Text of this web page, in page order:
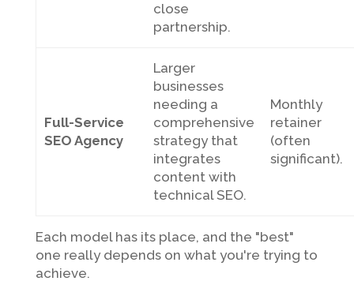
close
partnership.
Full-Service
SEO Agency
Larger
businesses
needing a
comprehensive
strategy that
integrates
content with
technical SEO.
Monthly
retainer
(often
significant).
Each model has its place, and the "best"
one really depends on what you're trying to
achieve.